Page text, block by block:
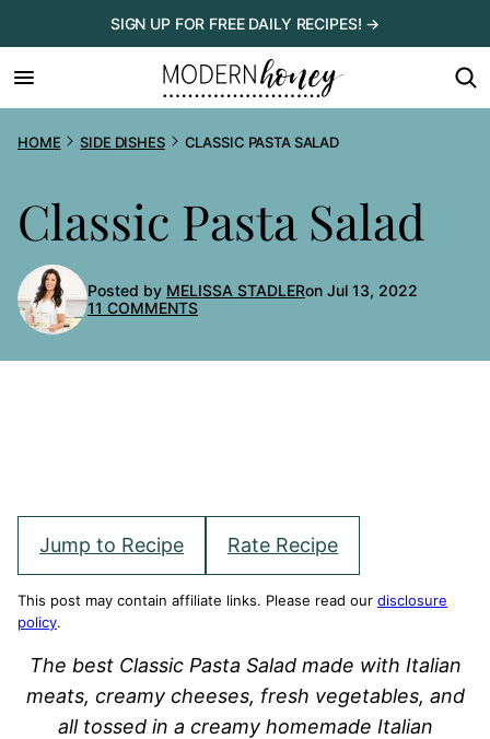
to
content
SIGN UP FOR FREE DAILY RECIPES! →
HOME SIDE DISHES CLASSIC PASTA SALAD
Classic Pasta Salad
Posted by MELISSA STADLERon Jul 13, 2022
11 COMMENTS
Jump to Recipe Rate Recipe
This post may contain affiliate links. Please read our disclosure
policy.
The best Classic Pasta Salad made with Italian
meats, creamy cheeses, fresh vegetables, and
all tossed in a creamy homemade Italian